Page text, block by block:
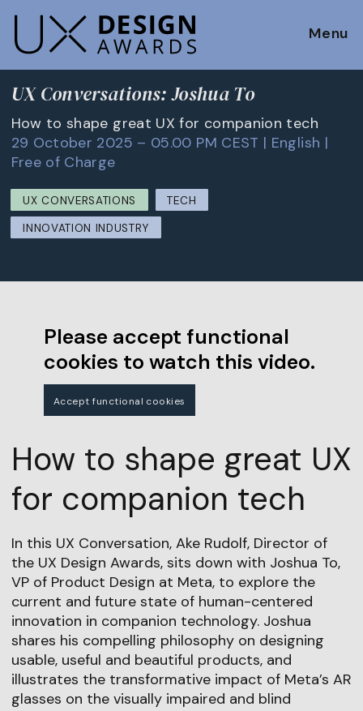
Menu
UX Conversations: Joshua To
How to shape great UX for companion tech
29 October 2025 – 05.00 PM CEST | English |
Free of Charge
UX CONVERSATIONS
TECH
INNOVATION INDUSTRY
Please accept functional
cookies to watch this video.
Accept functional cookies
How to shape great UX
for companion tech
In this UX Conversation, Ake Rudolf, Director of
the UX Design Awards, sits down with Joshua To,
VP of Product Design at Meta, to explore the
current and future state of human-centered
innovation in companion technology. Joshua
shares his compelling philosophy on designing
usable, useful and beautiful products, and
illustrates the transformative impact of Meta’s AR
glasses on the visually impaired and blind